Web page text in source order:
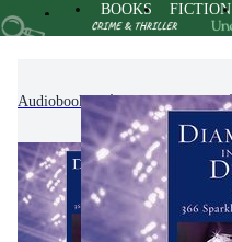
BOOKS FICTION
Audiobooks Non-Fiction